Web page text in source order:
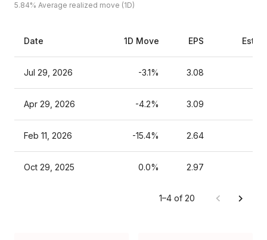
5.84% Average realized move (1D)
Date 1D Move EPS
Jul 29, 2026 -3.1% 3.08
Apr 29, 2026 -4.2% 3.09
Feb 11, 2026 -15.4% 2.64
Oct 29, 2025 0.0% 2.97
1–4 of 20